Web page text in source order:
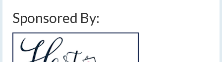
Sponsored By: